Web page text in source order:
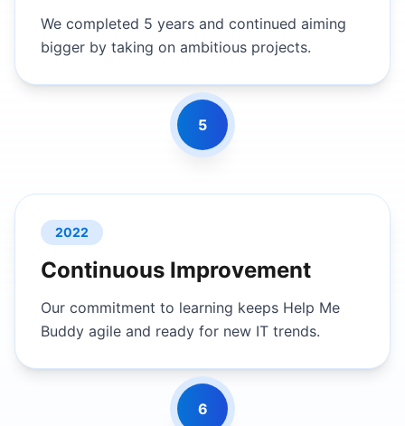
We completed 5 years and continued aiming
bigger by taking on ambitious projects.
5
2022
Continuous Improvement
Our commitment to learning keeps Help Me
Buddy agile and ready for new IT trends.
6